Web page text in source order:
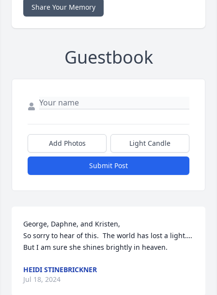
Share Your Memory
Guestbook
Add Photos Light Candle
Submit Post
George, Daphne, and Kristen,
So sorry to hear of this.  The world has lost a light….
But I am sure she shines brightly in heaven.
HEIDI STINEBRICKNER
Jul 18, 2024